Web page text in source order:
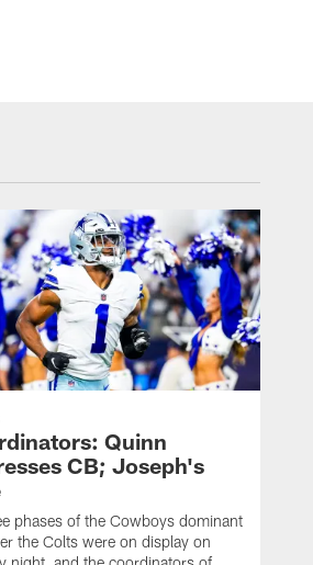
Quinn
CB; Joseph's
phases of the Cowboys dominant
the Colts were on display on